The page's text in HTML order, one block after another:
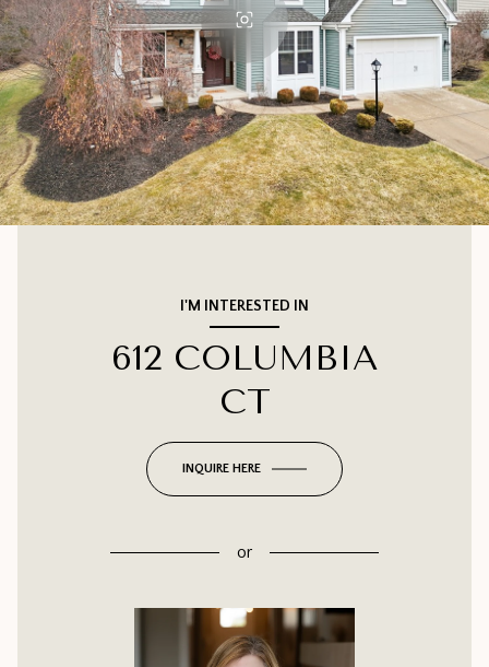
I'M INTERESTED IN
612 COLUMBIA
CT
INQUIRE HERE
or